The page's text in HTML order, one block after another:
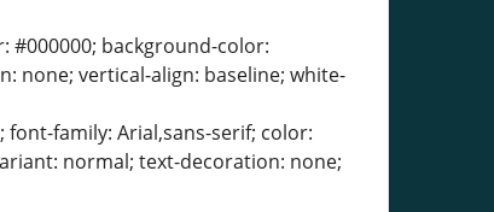
#000000; background-color:
none; vertical-align: baseline; white-
family: Arial,sans-serif; color:
normal; text-decoration: none;